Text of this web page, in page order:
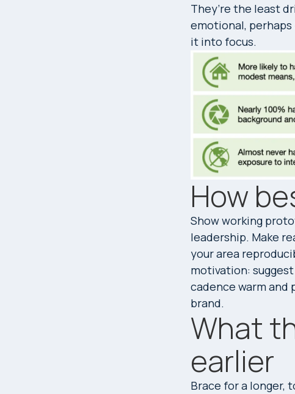
They’re the least
emotional,
it into focus.
How
Show working
leadership. Make
your area
motivation:
cadence warm and
brand.
What
earlier
Brace for a longer,